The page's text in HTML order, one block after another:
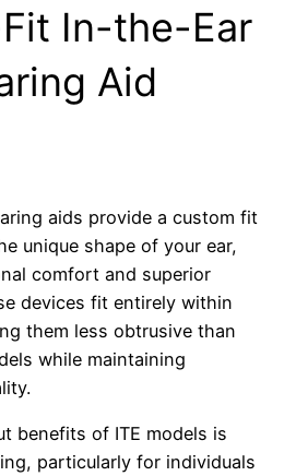
In-the-Ear
Aid
aids provide a custom fit
unique shape of your ear,
comfort and superior
devices fit entirely within
them less obtrusive than
while maintaining
benefits of ITE models is
particularly for individuals